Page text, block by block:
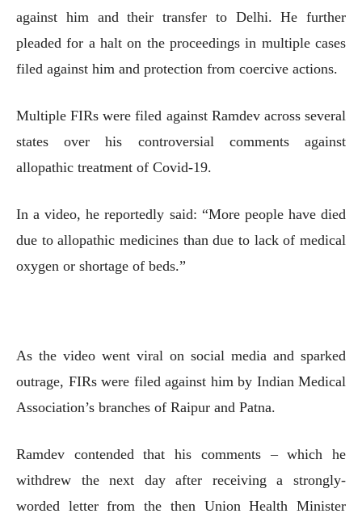
against him and their transfer to Delhi. He further
pleaded for a halt on the proceedings in multiple cases
filed against him and protection from coercive actions.
Multiple FIRs were filed against Ramdev across several
states over his controversial comments against
allopathic treatment of Covid-19.
In a video, he reportedly said: “More people have died
due to allopathic medicines than due to lack of medical
oxygen or shortage of beds.”
As the video went viral on social media and sparked
outrage, FIRs were filed against him by Indian Medical
Association’s branches of Raipur and Patna.
Ramdev contended that his comments – which he
withdrew the next day after receiving a strongly-
worded letter from the then Union Health Minister